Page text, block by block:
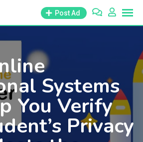
Post Ad
Systems
You Verify
Privacy